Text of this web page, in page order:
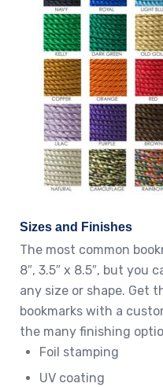
Sizes and Finishes
The most common
8″, 3.5″ x 8.5″, but you
any size or shape. Get
bookmarks with a
the many finishing
Foil stamping
UV coating